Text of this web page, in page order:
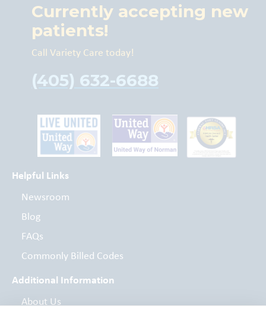
Currently accepting new
patients!
Call Variety Care today!
(405) 632-6688
Helpful Links
Newsroom
Blog
FAQs
Commonly Billed Codes
Additional Information
About Us